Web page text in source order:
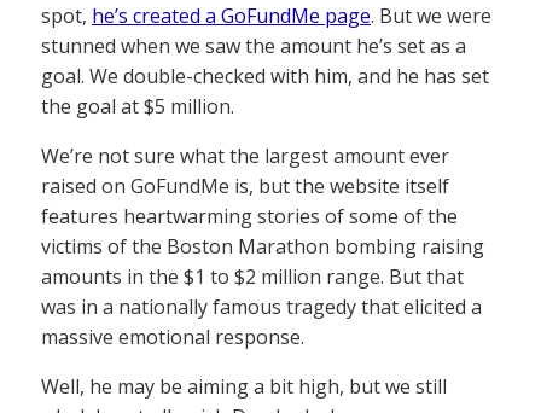
spot, he’s created a GoFundMe page. But we were
stunned when we saw the amount he’s set as a
goal. We double-checked with him, and he has set
the goal at $5 million.
We’re not sure what the largest amount ever
raised on GoFundMe is, but the website itself
features heartwarming stories of some of the
victims of the Boston Marathon bombing raising
amounts in the $1 to $2 million range. But that
was in a nationally famous tragedy that elicited a
massive emotional response.
Well, he may be aiming a bit high, but we still